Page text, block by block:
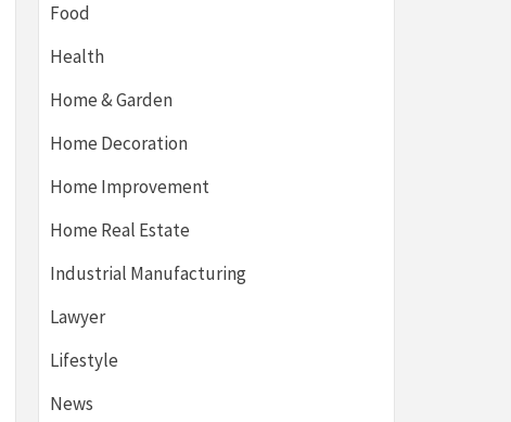
Food
Health
Home & Garden
Home Decoration
Home Improvement
Home Real Estate
Industrial Manufacturing
Lawyer
Lifestyle
News